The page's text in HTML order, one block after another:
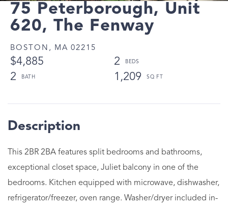
75 Peterborough, Unit
620, The Fenway
BOSTON, MA 02215
$4,885
2
2
1,209
This 2BR 2BA features split bedrooms and bathrooms,
exceptional closet space, Juliet balcony in one of the
bedrooms. Kitchen equipped with microwave, dishwasher,
refrigerator/freezer, oven range. Washer/dryer included in-